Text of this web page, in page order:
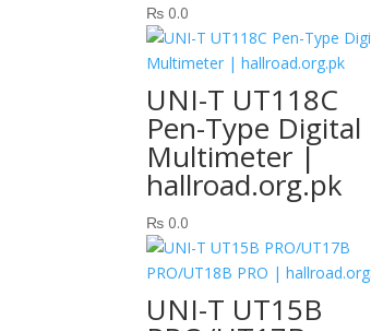
₨ 0.0
UNI-T UT118C
Pen-Type Digital
Multimeter |
hallroad.org.pk
₨ 0.0
UNI-T UT15B